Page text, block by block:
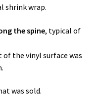
shrink wrap.
the spine, typical of
of the vinyl surface was
was sold.